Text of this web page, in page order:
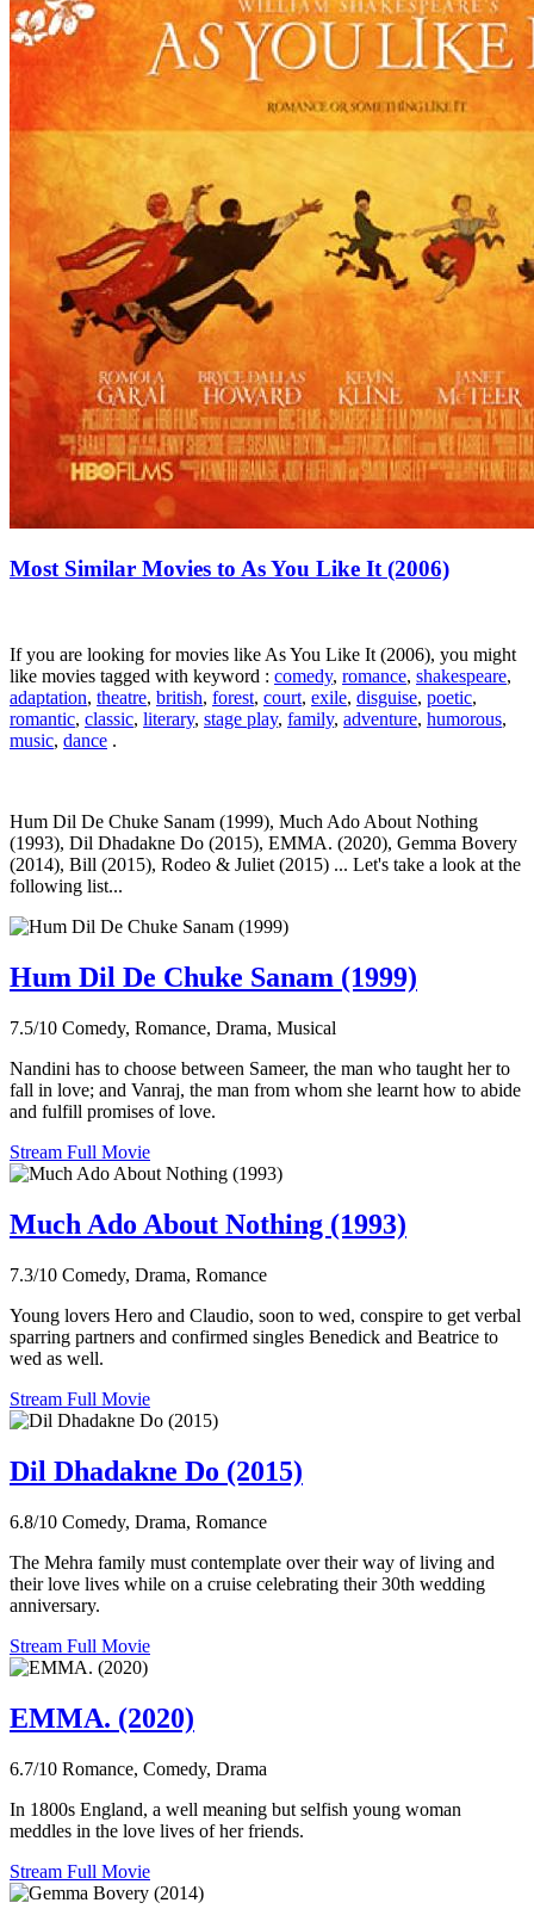
Most Similar Movies to As You Like It (2006)
If you are looking for movies like As You Like It (2006), you might
like movies tagged with keyword : comedy, romance, shakespeare,
adaptation, theatre, british, forest, court, exile, disguise, poetic,
romantic, classic, literary, stage play, family, adventure, humorous,
music, dance .
Hum Dil De Chuke Sanam (1999), Much Ado About Nothing
(1993), Dil Dhadakne Do (2015), EMMA. (2020), Gemma Bovery
(2014), Bill (2015), Rodeo & Juliet (2015) ... Let's take a look at the
following list...
Hum Dil De Chuke Sanam (1999)
7.5/10 Comedy, Romance, Drama, Musical
Nandini has to choose between Sameer, the man who taught her to
fall in love; and Vanraj, the man from whom she learnt how to abide
and fulfill promises of love.
Stream Full Movie
Much Ado About Nothing (1993)
7.3/10 Comedy, Drama, Romance
Young lovers Hero and Claudio, soon to wed, conspire to get verbal
sparring partners and confirmed singles Benedick and Beatrice to
wed as well.
Stream Full Movie
Dil Dhadakne Do (2015)
6.8/10 Comedy, Drama, Romance
The Mehra family must contemplate over their way of living and
their love lives while on a cruise celebrating their 30th wedding
anniversary.
Stream Full Movie
EMMA. (2020)
6.7/10 Romance, Comedy, Drama
In 1800s England, a well meaning but selfish young woman
meddles in the love lives of her friends.
Stream Full Movie